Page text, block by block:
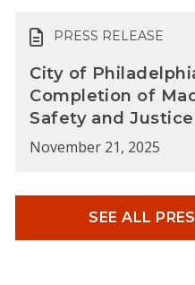
PRESS RELEASE
City of
Completion of
Safety and
November 21, 2025
SEE ALL